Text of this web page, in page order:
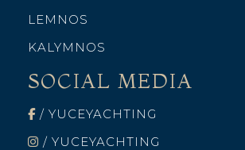
LEMNOS
KALYMNOS
SOCIAL MEDIA
/ YUCEYACHTING
/ YUCEYACHTING